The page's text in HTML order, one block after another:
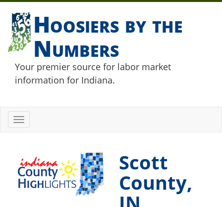
Hoosiers by the
Numbers
Your premier source for labor market
information for Indiana.
Toggle
navigation
Scott
County,